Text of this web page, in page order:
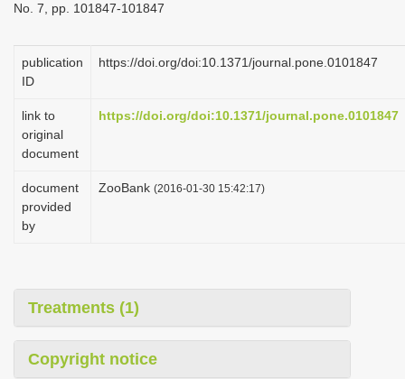
No. 7, pp. 101847-101847
publication
ID
https://doi.org/doi:10.1371/journal.pone.0101847
link to
original
document
https://doi.org/doi:10.1371/journal.pone.0101847
document
provided
by
ZooBank (2016-01-30 15:42:17)
Treatments (1)
Copyright notice